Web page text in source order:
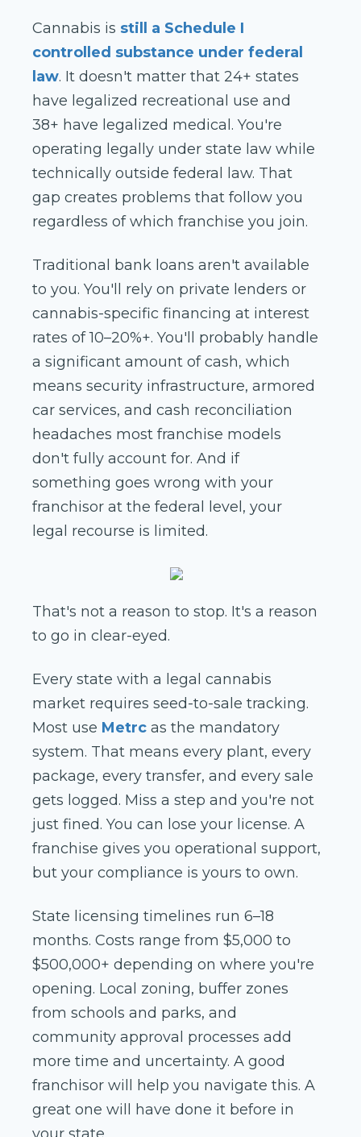
Cannabis is still a Schedule I
controlled substance under federal
law. It doesn't matter that 24+ states
have legalized recreational use and
38+ have legalized medical. You're
operating legally under state law while
technically outside federal law. That
gap creates problems that follow you
regardless of which franchise you join.
Traditional bank loans aren't available
to you. You'll rely on private lenders or
cannabis-specific financing at interest
rates of 10–20%+. You'll probably handle
a significant amount of cash, which
means security infrastructure, armored
car services, and cash reconciliation
headaches most franchise models
don't fully account for. And if
something goes wrong with your
franchisor at the federal level, your
legal recourse is limited.
That's not a reason to stop. It's a reason
to go in clear-eyed.
Every state with a legal cannabis
market requires seed-to-sale tracking.
Most use Metrc as the mandatory
system. That means every plant, every
package, every transfer, and every sale
gets logged. Miss a step and you're not
just fined. You can lose your license. A
franchise gives you operational support,
but your compliance is yours to own.
State licensing timelines run 6–18
months. Costs range from $5,000 to
$500,000+ depending on where you're
opening. Local zoning, buffer zones
from schools and parks, and
community approval processes add
more time and uncertainty. A good
franchisor will help you navigate this. A
great one will have done it before in